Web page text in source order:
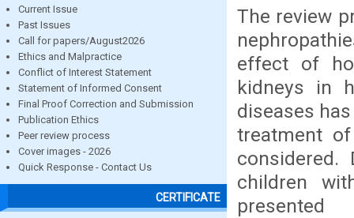
Current Issue
Past Issues
Call for papers/August2026
Ethics and Malpractice
Conflict of Interest Statement
Statement of Informed Consent
Final Proof Correction and Submission
Publication Ethics
Peer review process
Cover images - 2026
Quick Response - Contact Us
CERTIFICATE
The review
effect of
kidneys in
diseases
treatment
children
presented